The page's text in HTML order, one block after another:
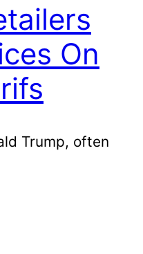
On
Trump, often